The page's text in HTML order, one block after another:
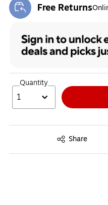
Free Returns
Exited tooltip
Quantity
1
Share
Exited tooltip